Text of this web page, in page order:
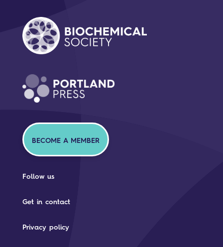
BECOME A MEMBER
Follow us
Get in contact
Privacy policy